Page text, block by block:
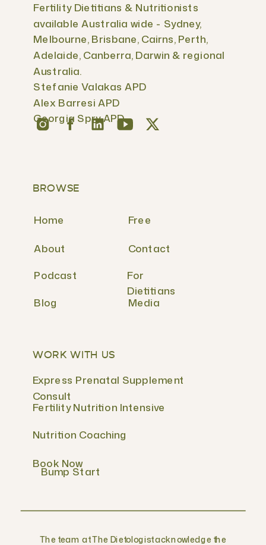
WORK WITH US
Fertility Nutrition Intensive
Express Prenatal Supplement
Consult
BROWSE
The team at The Dietologist acknowledge the
Nutrition Coaching
Book Now
Bump Start
Free
Contact
For
Dietitians
About
Fertility Dietitians & Nutritionists
available Australia wide - Sydney,
Melbourne, Brisbane, Cairns, Perth,
Adelaide, Canberra, Darwin & regional
Australia.
Stefanie Valakas APD
Alex Barresi APD
Georgia Spry APD
Podcast
Blog
Home
Media